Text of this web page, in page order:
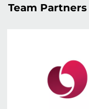
Team Partners